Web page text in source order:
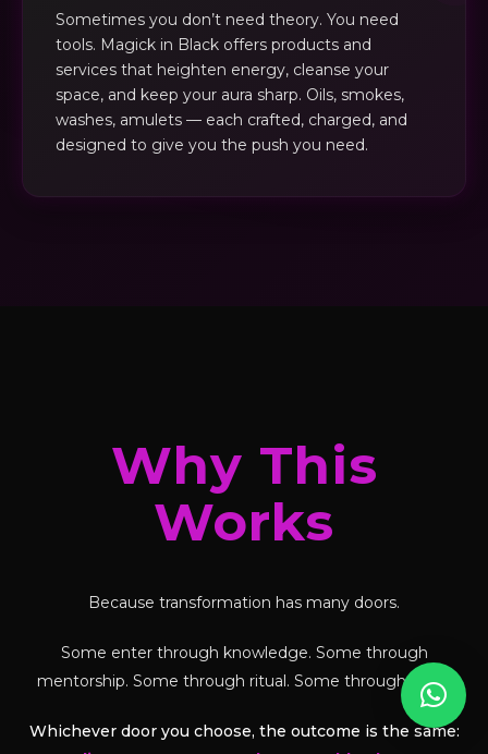
Sometimes you don’t need theory. You need
tools. Magick in Black offers products and
services that heighten energy, cleanse your
space, and keep your aura sharp. Oils, smokes,
washes, amulets — each crafted, charged, and
designed to give you the push you need.
Why This
Works
Because transformation has many doors.
Some enter through knowledge. Some through
mentorship. Some through ritual. Some through tools.
Whichever door you choose, the outcome is the same: